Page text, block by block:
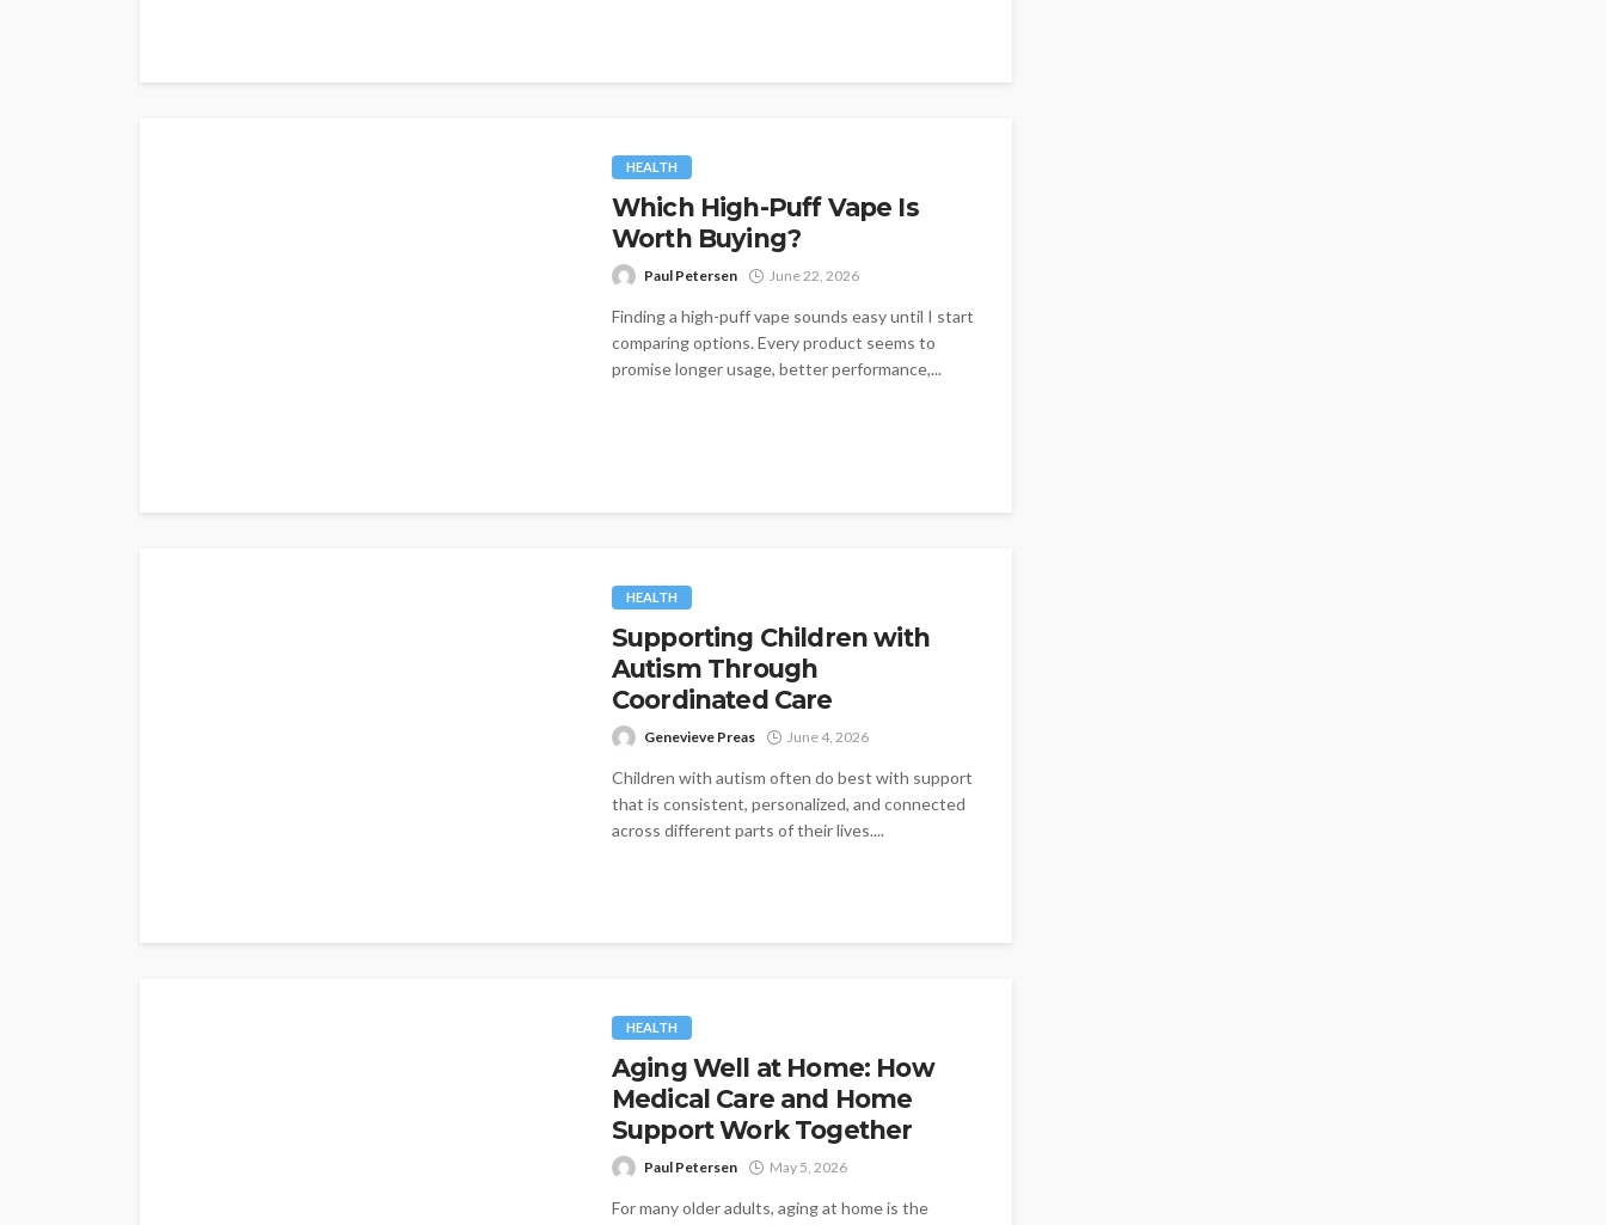
HEALTH
Which High-Puff Vape Is
Worth Buying?
Paul Petersen June 22, 2026
Finding a high-puff vape sounds easy until I start
comparing options. Every product seems to
promise longer usage, better performance,...
HEALTH
Supporting Children with
Autism Through
Coordinated Care
Genevieve Preas June 4, 2026
Children with autism often do best with support
that is consistent, personalized, and connected
across different parts of their lives....
HEALTH
Aging Well at Home: How
Medical Care and Home
Support Work Together
Paul Petersen May 5, 2026
For many older adults, aging at home is the